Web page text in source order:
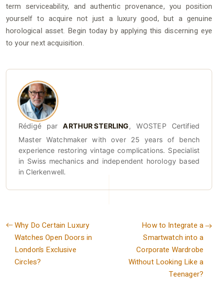
term serviceability, and authentic provenance, you position
yourself to acquire not just a luxury good, but a genuine
horological asset. Begin today by applying this discerning eye
to your next acquisition.
Rédigé parARTHUR STERLING, WOSTEP Certified
Master Watchmaker with over 25 years of bench
experience restoring vintage complications. Specialist
in Swiss mechanics and independent horology based
in Clerkenwell.
Why Do Certain Luxury
Watches Open Doors in
London’s Exclusive
Circles?
How to Integrate a
Smartwatch into a
Corporate Wardrobe
Without Looking Like a
Teenager?